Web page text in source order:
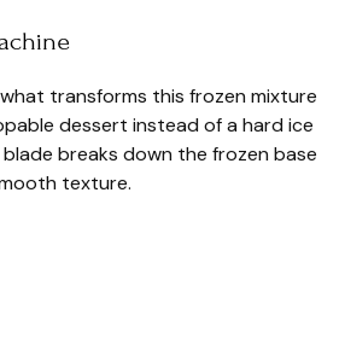
what transforms this frozen mixture
dessert instead of a hard ice
breaks down the frozen base
texture.